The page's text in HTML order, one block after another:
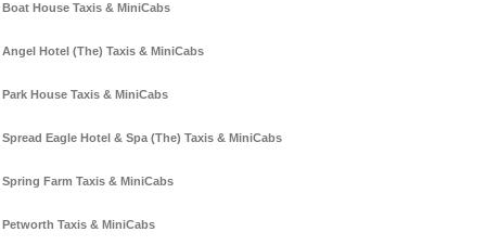
Boat House Taxis & MiniCabs
Angel Hotel (The) Taxis & MiniCabs
Park House Taxis & MiniCabs
Spread Eagle Hotel & Spa (The) Taxis & MiniCabs
Spring Farm Taxis & MiniCabs
Petworth Taxis & MiniCabs